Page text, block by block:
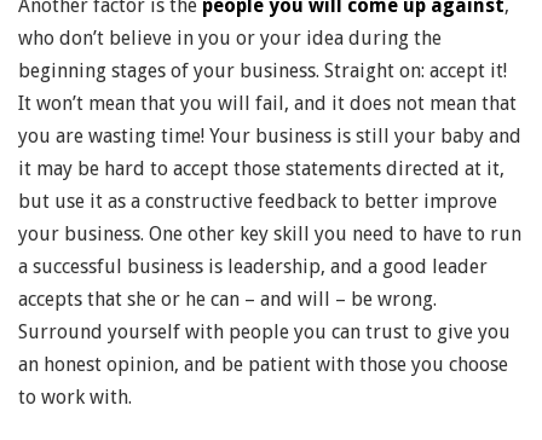
Another factor is the people you will come up against,
who don’t believe in you or your idea during the
beginning stages of your business. Straight on: accept it!
It won’t mean that you will fail, and it does not mean that
you are wasting time! Your business is still your baby and
it may be hard to accept those statements directed at it,
but use it as a constructive feedback to better improve
your business. One other key skill you need to have to run
a successful business is leadership, and a good leader
accepts that she or he can – and will – be wrong.
Surround yourself with people you can trust to give you
an honest opinion, and be patient with those you choose
to work with.